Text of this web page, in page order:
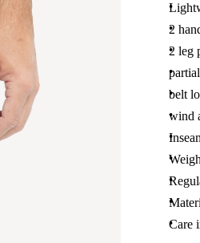
2
2 leg
belt
wind
Care